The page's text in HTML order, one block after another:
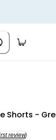
Shorts -
review